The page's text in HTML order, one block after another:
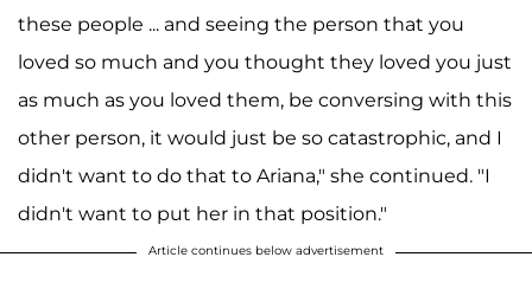
these people ... and seeing the person that you
loved so much and you thought they loved you just
as much as you loved them, be conversing with this
other person, it would just be so catastrophic, and I
didn't want to do that to Ariana," she continued. "I
didn't want to put her in that position."
Article continues below advertisement